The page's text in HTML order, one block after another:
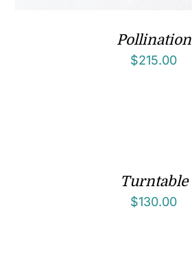
Pollination
$215.00
Turntable
$130.00